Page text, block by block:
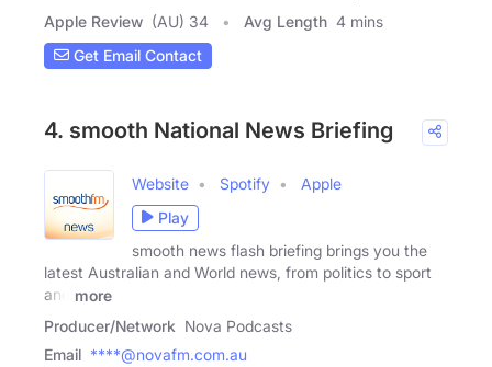
Apple Review (AU) 34 Avg Length 4 mins
Get Email Contact
4. smooth National News Briefing
Website Spotify
Apple
Play
smooth news flash briefing brings you the
latest Australian and World news, from politics to sport
and
more
Producer/Network Nova Podcasts
Email ****@novafm.com.au